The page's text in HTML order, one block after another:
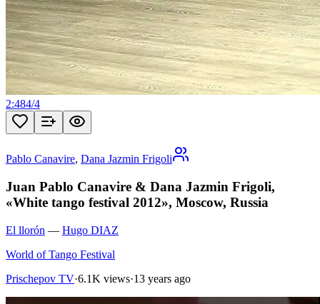
2:484/4
Pablo Canavire, Dana Jazmin Frigoli
Juan Pablo Canavire & Dana Jazmin Frigoli,
«White tango festival 2012», Moscow, Russia
El llorón — Hugo DIAZ
World of Tango Festival
Prischepov TV·6.1K views·13 years ago